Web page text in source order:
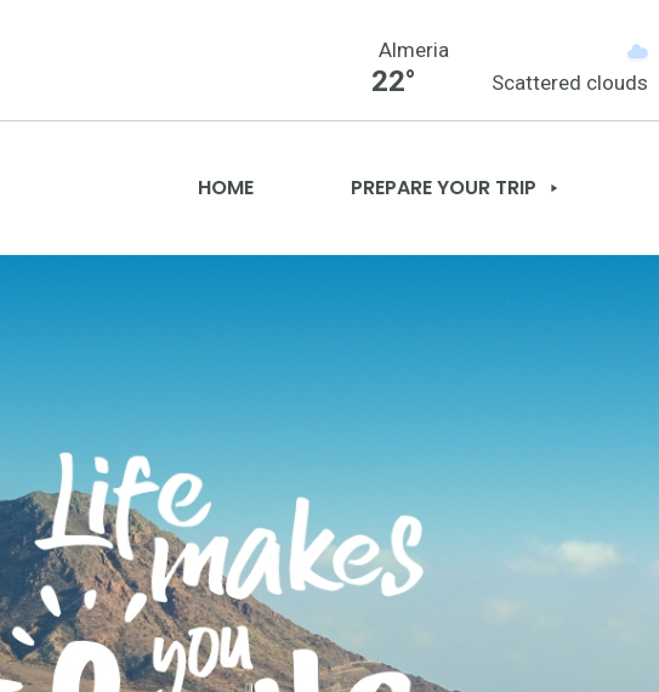
Almeria
22° Scattered clouds
HOME PREPARE YOUR TRIP